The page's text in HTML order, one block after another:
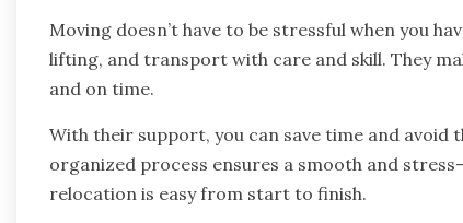
Moving doesn’t have to be stressful when you
lifting, and transport with care and skill. They
and on time.
With their support, you can save time and avoid
organized process ensures a smooth and
relocation is easy from start to finish.